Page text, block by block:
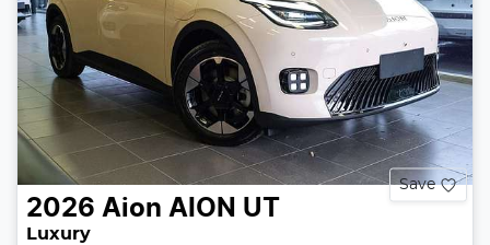
Save
2026 Aion AION UT
Luxury